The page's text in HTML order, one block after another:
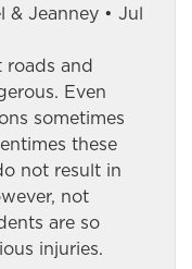
& Jeanney • Jul
and
Even
sometimes
these
not result in
not
are so
injuries.